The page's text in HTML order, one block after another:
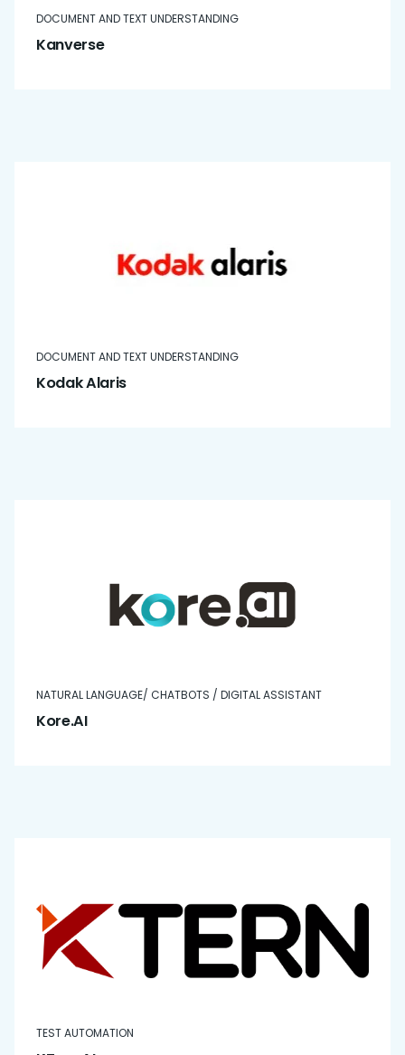
DOCUMENT AND TEXT UNDERSTANDING
Kanverse
DOCUMENT AND TEXT UNDERSTANDING
Kodak Alaris
NATURAL LANGUAGE/ CHATBOTS / DIGITAL ASSISTANT
Kore.AI
TEST AUTOMATION